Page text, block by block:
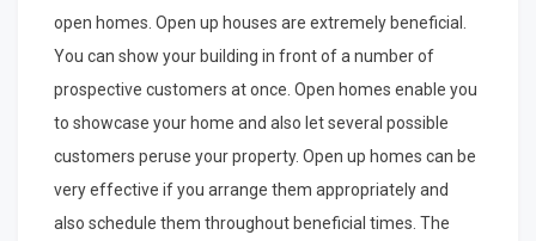
open homes. Open up houses are extremely beneficial.
You can show your building in front of a number of
prospective customers at once. Open homes enable you
to showcase your home and also let several possible
customers peruse your property. Open up homes can be
very effective if you arrange them appropriately and
also schedule them throughout beneficial times. The